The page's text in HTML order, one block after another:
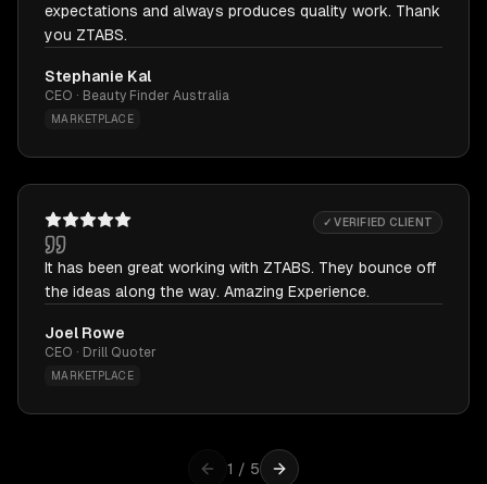
expectations and always produces quality work. Thank
you ZTABS.
Stephanie Kal
CEO · Beauty Finder Australia
MARKETPLACE
✓ VERIFIED CLIENT
It has been great working with ZTABS. They bounce off
the ideas along the way. Amazing Experience.
Joel Rowe
CEO · Drill Quoter
MARKETPLACE
1 / 5